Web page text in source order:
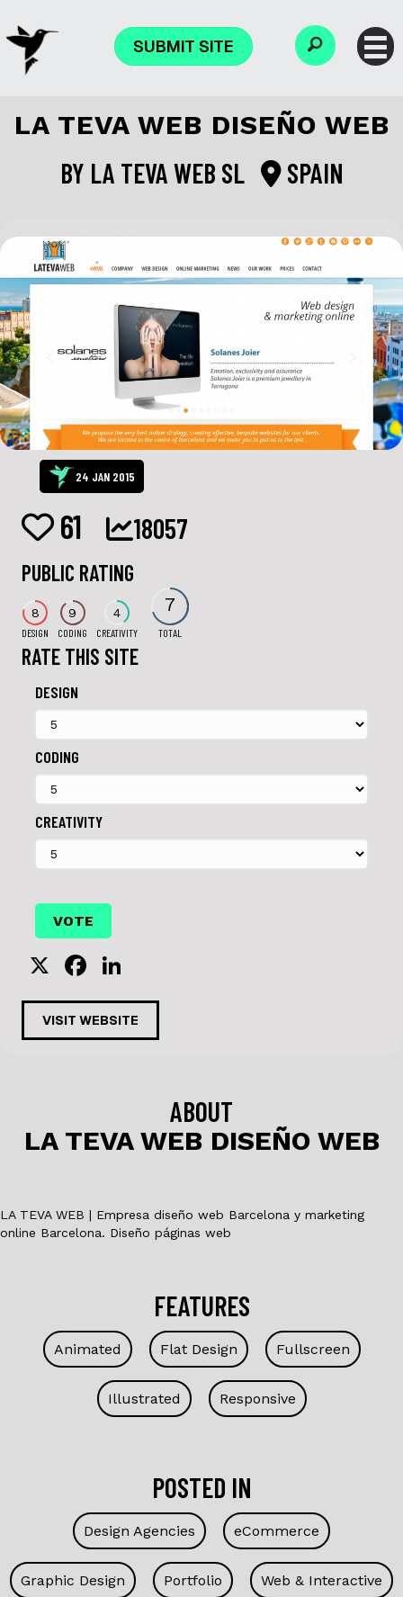
SUBMIT SITE
LA TEVA WEB DISEÑO WEB
BY LA TEVA WEB SL SPAIN
24 JAN 2015
61 18057
PUBLIC RATING
8
DESIGN
9
CODING
4
CREATIVITY
7
TOTAL
RATE THIS SITE
DESIGN
CODING
CREATIVITY
X
F
a
c
e
o
n
k
e
VISIT WEBSITE
ABOUT
LA TEVA WEB DISEÑO WEB
LA TEVA WEB | Empresa diseño web Barcelona y marketing
online Barcelona. Diseño páginas web
FEATURES
Animated Flat Design Fullscreen
Illustrated Responsive
POSTED IN
Design Agencies eCommerce
Graphic Design Portfolio Web & Interactive